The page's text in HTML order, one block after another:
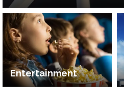
Entertainment